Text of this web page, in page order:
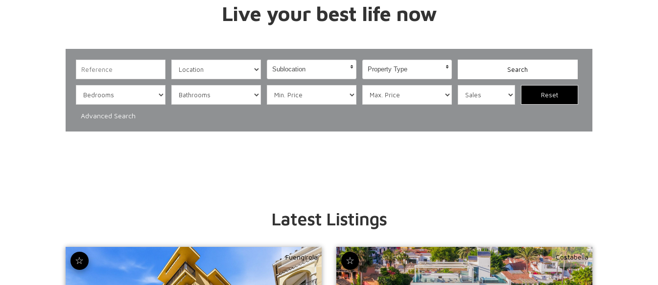
Live your best life now
Sublocation Property Type
Advanced Search
Latest Listings
☆ Fuengirola ☆ Costabella